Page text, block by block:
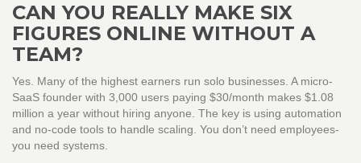
CAN YOU REALLY MAKE SIX
FIGURES ONLINE WITHOUT A
TEAM?
Yes. Many of the highest earners run solo businesses. A micro-
SaaS founder with 3,000 users paying $30/month makes $1.08
million a year without hiring anyone. The key is using automation
and no-code tools to handle scaling. You don’t need employees-
you need systems.